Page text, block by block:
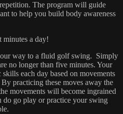
The program will guide
to help you build body awareness
a day!
way to a fluid golf swing. Simply
no longer than five minutes. Your
each day based on movements
practicing these moves away the
movements will become ingrained
go play or practice your swing